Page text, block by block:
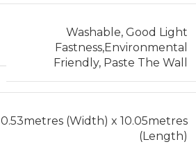
Washable, Good Light
Fastness,Environmental
Friendly, Paste The Wall
0.53metres (Width) x 10.05metres
(Length)